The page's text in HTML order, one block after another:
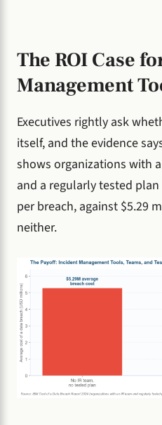
The ROI Case
Management
Executives rightly ask
itself, and the evidence
shows organizations with
and a regularly tested
per breach, against $5.29
neither.